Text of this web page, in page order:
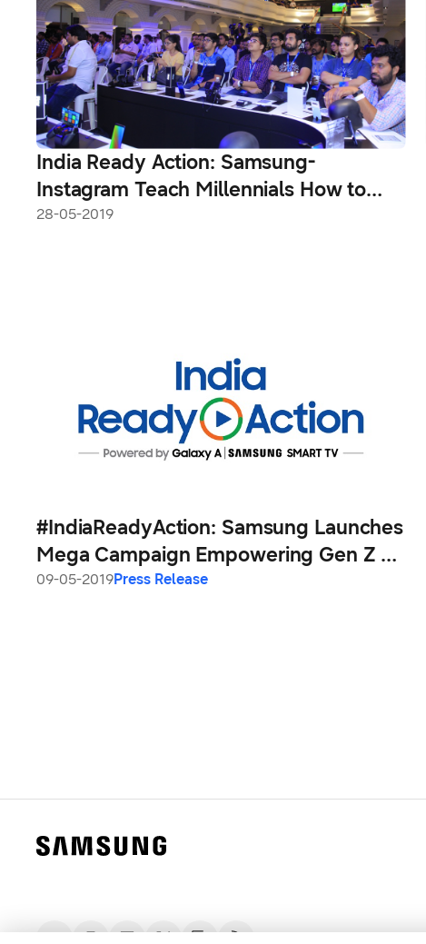
India Ready Action: Samsung-
Instagram Teach Millennials How to
Take Impactful Videos
28-05-2019
#IndiaReadyAction: Samsung Launches
Mega Campaign Empowering Gen Z &
Young Millennials to Show to the World
09-05-2019Press Release